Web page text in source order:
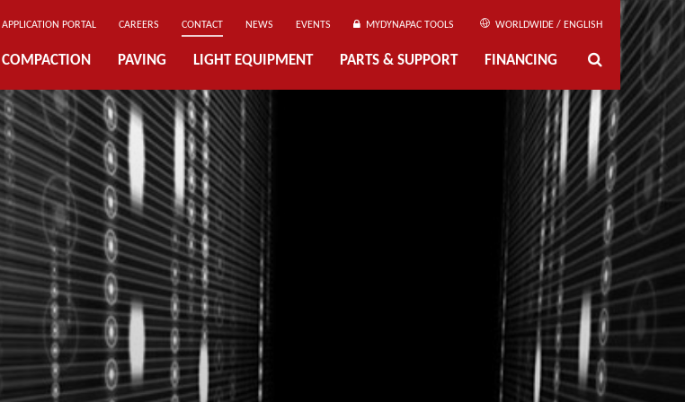
APPLICATION PORTAL CAREERS CONTACT NEWS EVENTS MYDYNAPAC TOOLS WORLDWIDE / ENGLISH
COMPACTION PAVING LIGHT EQUIPMENT PARTS & SUPPORT FINANCING